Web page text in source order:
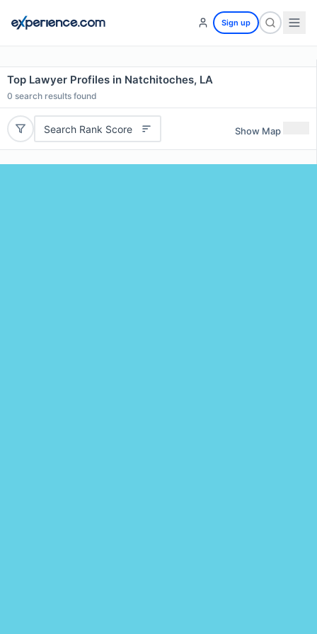
Sign up
Top Lawyer Profiles in Natchitoches, LA
0 search results found
Search Rank Score Show Map